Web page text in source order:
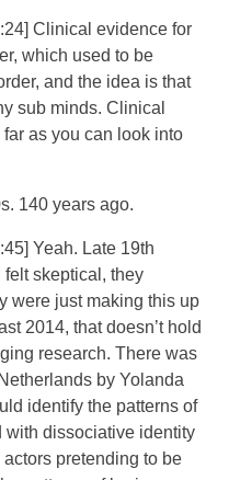
Clinical evidence for
which used to be
and the idea is that
sub minds. Clinical
as you can look into
140 years ago.
Yeah. Late 19th
skeptical, they
were just making this up
2014, that doesn’t hold
research. There was
by Yolanda
identify the patterns of
with dissociative identity
pretending to be